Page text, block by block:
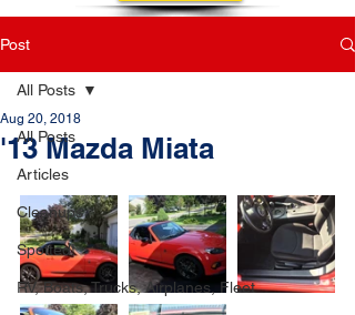
Post
All Posts
Articles
Cleanups
Spotted!
RV, Boats, Trucks, Airplanes, Fleet
All Posts
'13 Mazda Miata
Aug 20, 2018